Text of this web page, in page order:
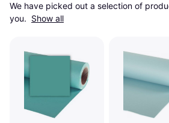
We have picked out a selection of
you. Show all